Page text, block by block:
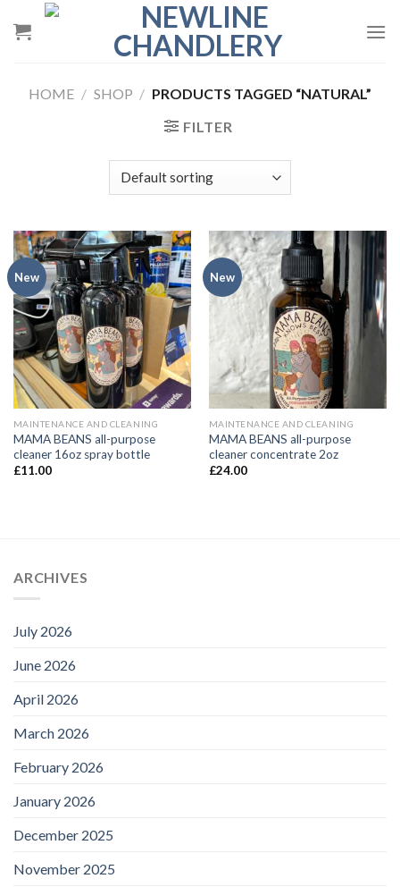
HOME / SHOP / PRODUCTS TAGGED “NATURAL”
FILTER
New
MAINTENANCE AND CLEANING
MAMA BEANS all-purpose
cleaner 16oz spray bottle
£11.00
New
MAINTENANCE AND CLEANING
MAMA BEANS all-purpose
cleaner concentrate 2oz
£24.00
ARCHIVES
July 2026
June 2026
April 2026
March 2026
February 2026
January 2026
December 2025
November 2025